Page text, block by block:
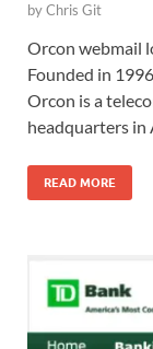
byChris Git
Orcon webmail
Founded in
Orcon is a
headquarters in
READ MORE